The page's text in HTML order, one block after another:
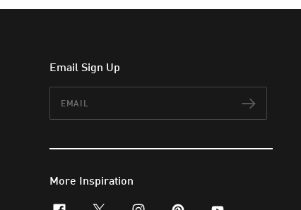
Email Sign Up
More Inspiration